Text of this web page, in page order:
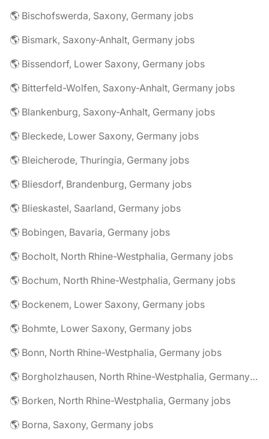
🌎 Bischofswerda, Saxony, Germany jobs
🌎 Bismark, Saxony-Anhalt, Germany jobs
🌎 Bissendorf, Lower Saxony, Germany jobs
🌎 Bitterfeld-Wolfen, Saxony-Anhalt, Germany jobs
🌎 Blankenburg, Saxony-Anhalt, Germany jobs
🌎 Bleckede, Lower Saxony, Germany jobs
🌎 Bleicherode, Thuringia, Germany jobs
🌎 Bliesdorf, Brandenburg, Germany jobs
🌎 Blieskastel, Saarland, Germany jobs
🌎 Bobingen, Bavaria, Germany jobs
🌎 Bocholt, North Rhine-Westphalia, Germany jobs
🌎 Bochum, North Rhine-Westphalia, Germany jobs
🌎 Bockenem, Lower Saxony, Germany jobs
🌎 Bohmte, Lower Saxony, Germany jobs
🌎 Bonn, North Rhine-Westphalia, Germany jobs
🌎 Borgholzhausen, North Rhine-Westphalia, Germany jobs
🌎 Borken, North Rhine-Westphalia, Germany jobs
🌎 Borna, Saxony, Germany jobs